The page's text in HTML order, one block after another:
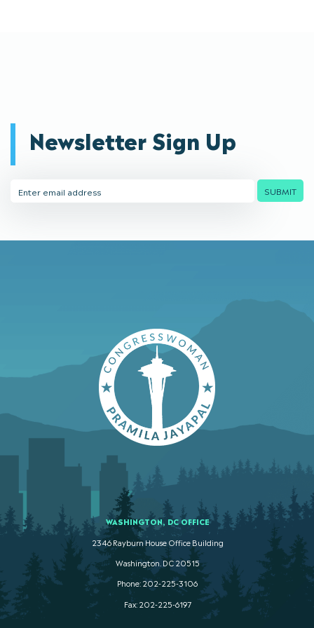
Newsletter Sign Up
Address
SUBMIT
WASHINGTON, DC OFFICE
2346 Rayburn House Office Building
Washington. DC 20515
Phone: 202-225-3106
Fax: 202-225-6197